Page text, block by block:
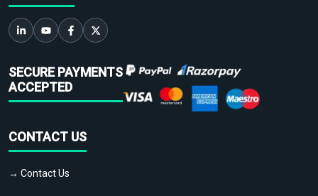
SECURE PAYMENTS
ACCEPTED
CONTACT US
→ Contact Us